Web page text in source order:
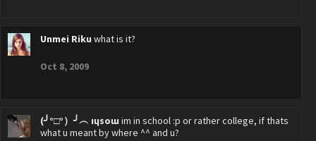
Unmei Riku what is it?
Oct 8, 2009
(╯°□°）╯︵ ıɥsoɯim in school :p or rather college, if thats
what u meant by where ^^ and u?